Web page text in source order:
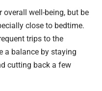
well-being, but be
close to bedtime.
trips to the
a balance by staying
cutting back a few